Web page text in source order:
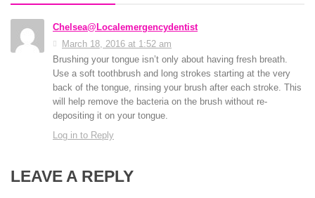
Chelsea@Localemergencydentist
March 18, 2016 at 1:52 am
Brushing your tongue isn’t only about having fresh breath.
Use a soft toothbrush and long strokes starting at the very
back of the tongue, rinsing your brush after each stroke. This
will help remove the bacteria on the brush without re-
depositing it on your tongue.
Log in to Reply
LEAVE A REPLY